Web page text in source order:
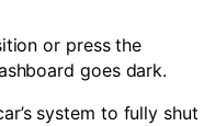
or press the
goes dark.
system to fully shut